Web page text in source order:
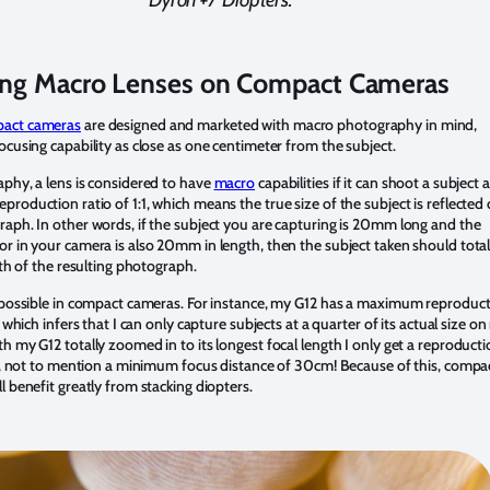
Macro Lenses on Compact Cameras
camerasare designed and marketed with macro photography in mind,
capability as close as one centimeter from the subject.
a lens is considered to havemacrocapabilities if it can shoot a subject
ratio of 1:1, which means the true size of the subject is reflected
In other words, if the subject you are capturing is 20mm long and the
in your camera is also 20mm in length, then the subject taken should
of the resulting photograph.
in compact cameras. For instance, my G12 has a maximum
infers that I can only capture subjects at a quarter of its actual size
my G12 totally zoomed in to its longest focal length I only get a
not to mention a minimum focus distance of 30cm! Because of this,
benefit greatly from stacking diopters.